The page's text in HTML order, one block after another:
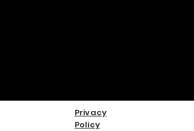
Privacy
Policy